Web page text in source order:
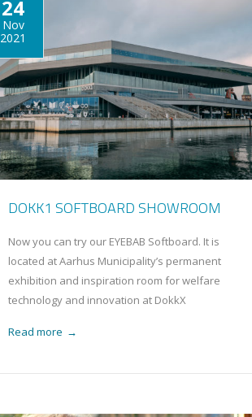
24
Nov
2021
DOKK1 SOFTBOARD SHOWROOM
Now you can try our EYEBAB Softboard. It is
located at Aarhus Municipality’s permanent
exhibition and inspiration room for welfare
technology and innovation at DokkX
Read more →